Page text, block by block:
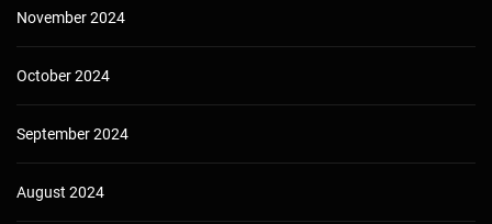
November 2024
October 2024
September 2024
August 2024